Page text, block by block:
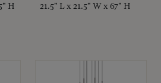
H 21.5" L x 21.5" W x 67" H